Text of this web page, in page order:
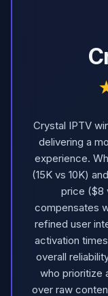
Crystal IPTV
delivering a
experience.
(15K vs 10K)
price ($8
compensates
refined user
activation
overall
who prioritize
over raw